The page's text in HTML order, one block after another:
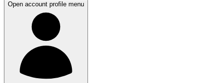
Open account profile menu